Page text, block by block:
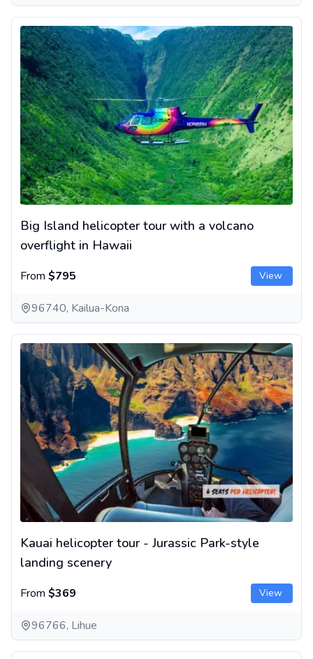
Big Island helicopter tour with a volcano overflight in Hawaii
Big Island helicopter tour with a volcano
overflight in Hawaii
From $795 View
96740, Kailua-Kona
Kauai helicopter tour - Jurassic Park-style landing scenery
Kauai helicopter tour - Jurassic Park-style
landing scenery
From $369 View
96766, Lihue